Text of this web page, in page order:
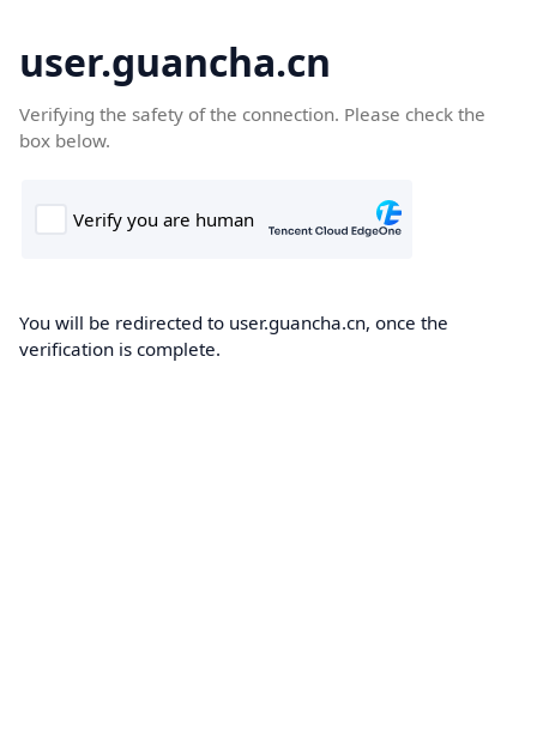
user.guancha.cn
Verifying the safety of the connection. Please check the
box below.
You will be redirected to user.guancha.cn, once the
verification is complete.